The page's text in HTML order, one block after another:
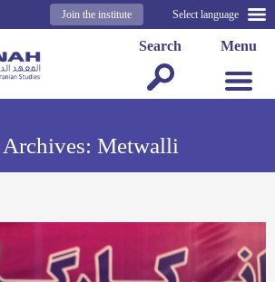
Select language
Join the institute
Menu
Search
Archives: Metwalli